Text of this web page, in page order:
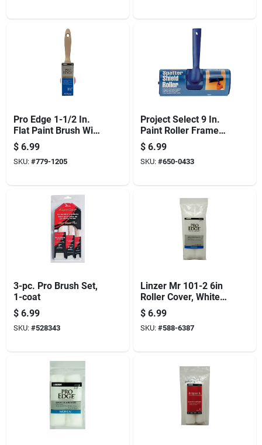
Pro Edge 1-1/2 In.
Flat Paint Brush With
Polyester Blend
Bristles
$ 6.99
SKU: #779-1205
Project Select 9 In.
Paint Roller Frame
And Cover With
Threaded End
$ 6.99
SKU: #650-0433
3-pc. Pro Brush Set,
1-coat
$ 6.99
SKU: #528343
Linzer Mr 101-2 6in
Roller Cover, White,
3/8 In Thick Nap, 6
In L, Woven Fabric
Cover, 6/pk
$ 6.99
SKU: #588-6387